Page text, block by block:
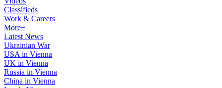
Classifieds
Work & Careers
More+
Latest News
Ukrainian War
USA in Vienna
UK in Vienna
Russia in Vienna
China in Vienna